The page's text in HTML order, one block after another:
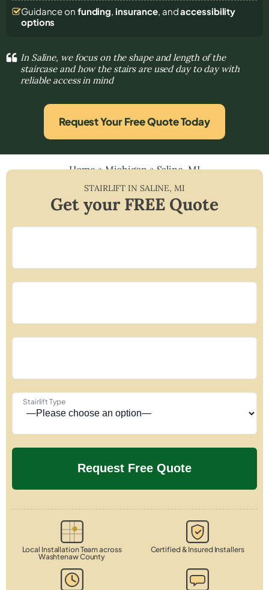
Guidance on funding, insurance, andaccessibility
options
In Saline, we focus on the shape and length of the
staircase and how the stairs are used day to day with
reliable access in mind
Request Your Free Quote Today
Home»Michigan»Saline, MI
STAIRLIFT IN SALINE,MI
Get your FREE Quote
Stairlift Type
Local Installation Team across
Washtenaw County
Certified & Insured Installers